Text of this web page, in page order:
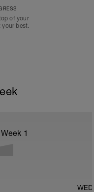
of your
your best.
1